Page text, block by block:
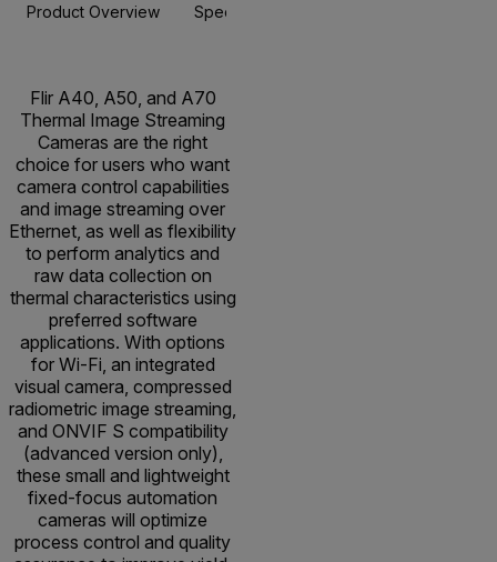
Product Overview Specifications
Flir A40, A50, and A70
Thermal Image Streaming
Cameras are the right
choice for users who want
camera control capabilities
and image streaming over
Ethernet, as well as flexibility
to perform analytics and
raw data collection on
thermal characteristics using
preferred software
applications. With options
for Wi-Fi, an integrated
visual camera, compressed
radiometric image streaming,
and ONVIF S compatibility
(advanced version only),
these small and lightweight
fixed-focus automation
cameras will optimize
process control and quality